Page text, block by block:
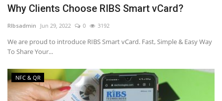
ZOHO SUITE
NFC & QR
SEO
INDUSTRY
Why Clients Choose RIBS Smart vCard?
RIbsadmin Jun 29, 2022 0 3192
We are proud to introduce RIBS Smart vCard. Fast, Simple & Easy Way
To Share Your...
NFC & QR